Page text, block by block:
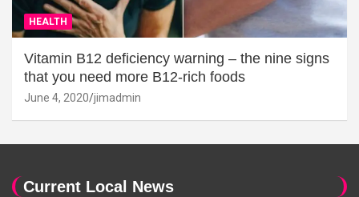
HEALTH
Vitamin B12 deficiency warning – the nine signs
that you need more B12-rich foods
June 4, 2020 jimadmin
Current Local News